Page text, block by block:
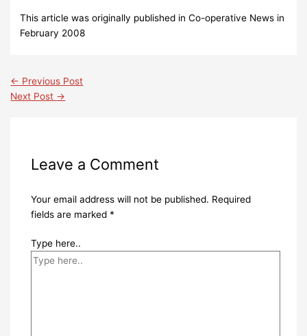
This article was originally published in Co-operative News in
February 2008
← Previous Post
Next Post →
Leave a Comment
Your email address will not be published. Required
fields are marked *
Type here..